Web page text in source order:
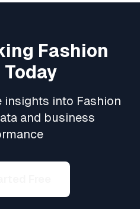
Fashion
Today
insights into Fashion
and business